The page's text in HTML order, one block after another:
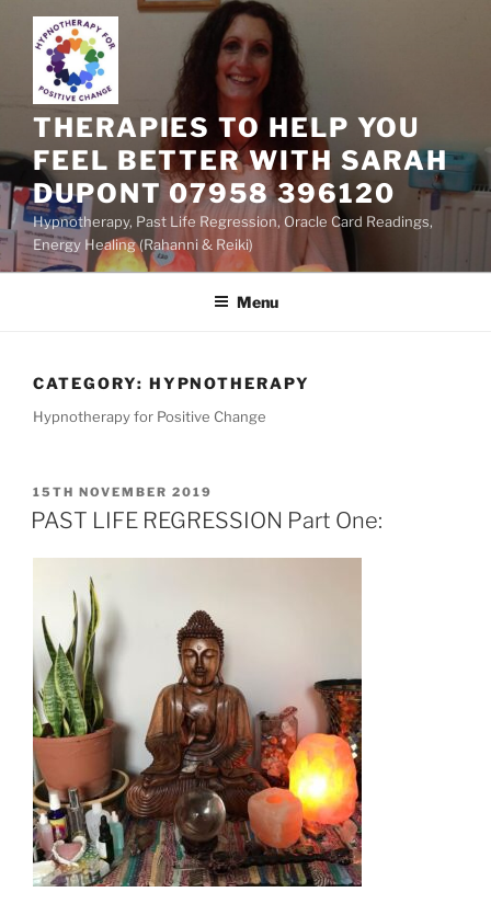
content
THERAPIES TO HELP YOU
FEEL BETTER WITH SARAH
DUPONT 07958 396120
Hypnotherapy, Past Life Regression, Oracle Card Readings,
Energy Healing (Rahanni & Reiki)
Menu
CATEGORY: HYPNOTHERAPY
Hypnotherapy for Positive Change
POSTED
ON
15TH NOVEMBER 2019
PAST LIFE REGRESSION Part One: